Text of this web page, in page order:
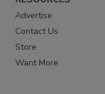
Advertise
Contact Us
Store
Want More